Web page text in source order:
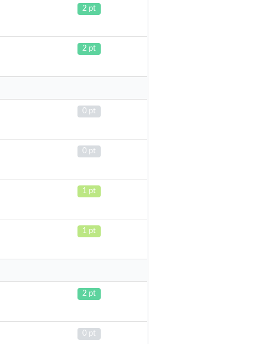
2 pt
2 pt
0 pt
0 pt
1 pt
1 pt
2 pt
0 pt